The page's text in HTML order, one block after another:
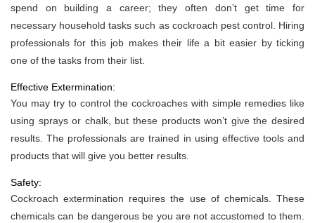
spend on building a career; they often don’t get time for
necessary household tasks such as cockroach pest control. Hiring
professionals for this job makes their life a bit easier by ticking
one of the tasks from their list.
Effective Extermination:
You may try to control the cockroaches with simple remedies like
using sprays or chalk, but these products won’t give the desired
results. The professionals are trained in using effective tools and
products that will give you better results.
Safety:
Cockroach extermination requires the use of chemicals. These
chemicals can be dangerous be you are not accustomed to them.